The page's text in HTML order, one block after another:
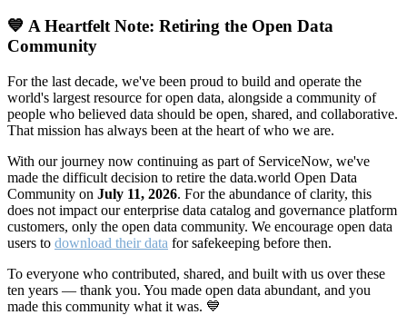
💙 A Heartfelt Note: Retiring the Open Data
Community
For the last decade, we've been proud to build and operate the
world's largest resource for open data, alongside a community of
people who believed data should be open, shared, and collaborative.
That mission has always been at the heart of who we are.
With our journey now continuing as part of ServiceNow, we've
made the difficult decision to retire the data.world Open Data
Community on July 11, 2026. For the abundance of clarity, this
does not impact our enterprise data catalog and governance platform
customers, only the open data community. We encourage open data
users to download their data for safekeeping before then.
To everyone who contributed, shared, and built with us over these
ten years — thank you. You made open data abundant, and you
made this community what it was. 💙